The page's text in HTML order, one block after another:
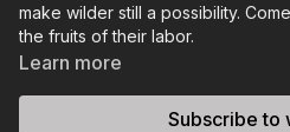
make wilder still a possibility.
the fruits of their labor.
Learn more
Subscribe to